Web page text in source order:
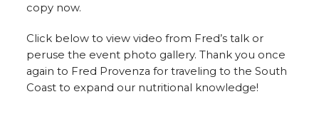
copy now.
Click below to view video from Fred’s talk or
peruse the event photo gallery. Thank you once
again to Fred Provenza for traveling to the South
Coast to expand our nutritional knowledge!